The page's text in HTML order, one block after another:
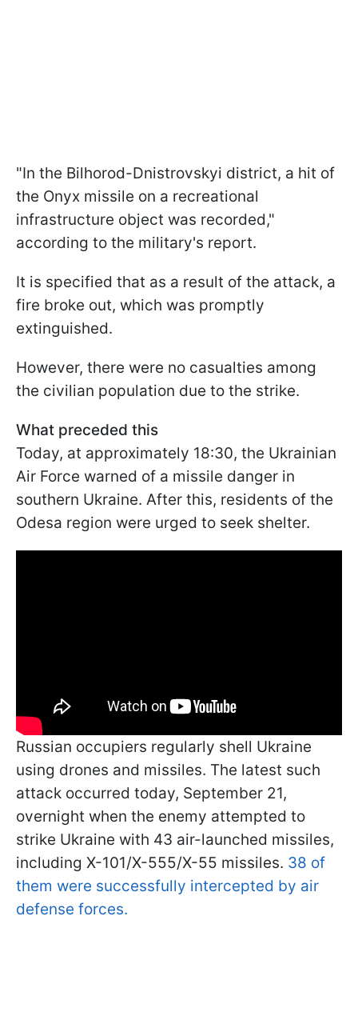
"In the Bilhorod-Dnistrovskyi district, a hit of
the Onyx missile on a recreational
infrastructure object was recorded,"
according to the military's report.
It is specified that as a result of the attack, a
fire broke out, which was promptly
extinguished.
However, there were no casualties among
the civilian population due to the strike.
What preceded this
Today, at approximately 18:30, the Ukrainian
Air Force warned of a missile danger in
southern Ukraine. After this, residents of the
Odesa region were urged to seek shelter.
Russian occupiers regularly shell Ukraine
using drones and missiles. The latest such
attack occurred today, September 21,
overnight when the enemy attempted to
strike Ukraine with 43 air-launched missiles,
including X-101/X-555/X-55 missiles. 38 of
them were successfully intercepted by air
defense forces.